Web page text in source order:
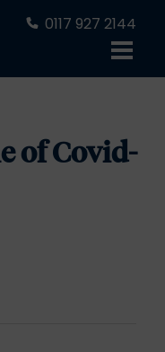
0117 927 2144
of Covid-